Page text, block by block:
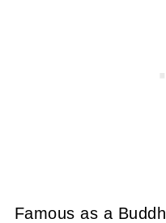
Famous as a